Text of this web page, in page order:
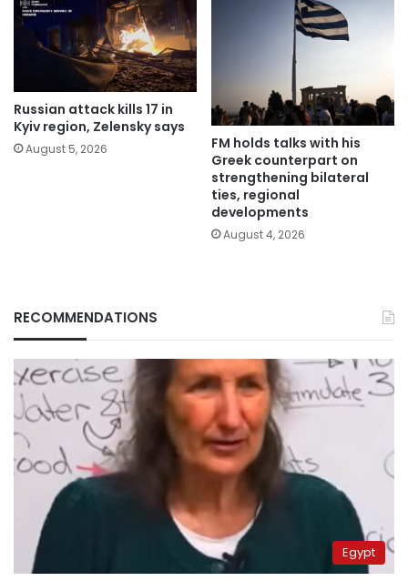
Russian attack kills 17 in
Kyiv region, Zelensky says
August 5, 2026
FM holds talks with his
Greek counterpart on
strengthening bilateral
ties, regional
developments
August 4, 2026
RECOMMENDATIONS
Egypt